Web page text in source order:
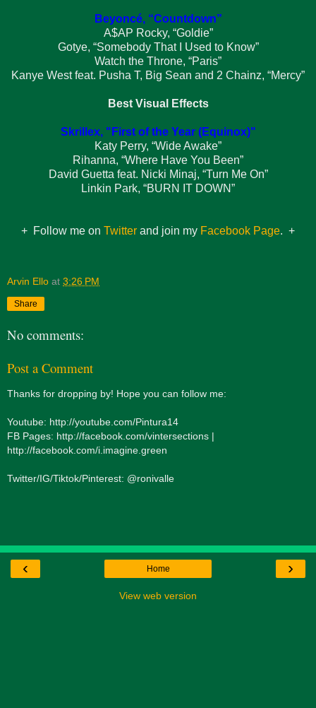
Beyoncé, “Countdown”
A$AP Rocky, “Goldie”
Gotye, “Somebody That I Used to Know”
Watch the Throne, “Paris”
Kanye West feat. Pusha T, Big Sean and 2 Chainz, “Mercy”
Best Visual Effects
Skrillex, "First of the Year (Equinox)"
Katy Perry, “Wide Awake”
Rihanna, “Where Have You Been”
David Guetta feat. Nicki Minaj, “Turn Me On”
Linkin Park, “BURN IT DOWN”
+ Follow me on Twitter and join my Facebook Page. +
Arvin Ello at 3:26 PM
Share
No comments:
Post a Comment
Thanks for dropping by! Hope you can follow me:
Youtube: http://youtube.com/Pintura14
FB Pages: http://facebook.com/vintersections |
http://facebook.com/i.imagine.green
Twitter/IG/Tiktok/Pinterest: @ronivalle
‹ ›
Home
View web version